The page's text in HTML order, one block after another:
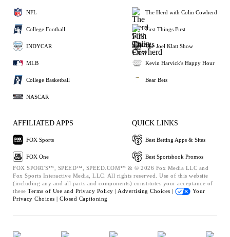
NFL
College Football
INDYCAR
MLB
College Basketball
NASCAR
The Herd with Colin Cowherd
First Things First
The Joel Klatt Show
Kevin Harvick's Happy Hour
Bear Bets
AFFILIATED APPS
FOX Sports
FOX One
QUICK LINKS
Best Betting Apps & Sites
Best Sportsbook Promos
FOX SPORTS™, SPEED™, SPEED.COM™ & © 2026 Fox Media LLC and
Fox Sports Interactive Media, LLC. All rights reserved. Use of this website
(including any and all parts and components) constitutes your acceptance of
these Terms of Use and Privacy Policy | Advertising Choices |
Your
Privacy Choices | Closed Captioning